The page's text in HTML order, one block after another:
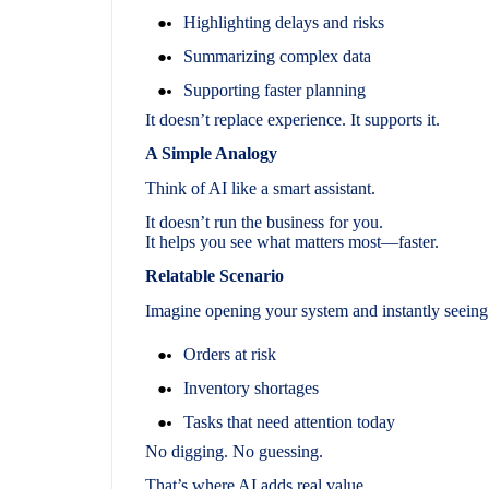
Highlighting delays and risks
Summarizing complex data
Supporting faster planning
It doesn’t replace experience. It supports it.
A Simple Analogy
Think of AI like a smart assistant.
It doesn’t run the business for you.
It helps you see what matters most—faster.
Relatable Scenario
Imagine opening your system and instantly
Orders at risk
Inventory shortages
Tasks that need attention today
No digging. No guessing.